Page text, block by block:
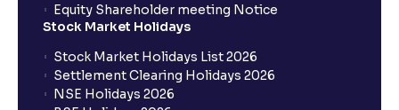
What is a Mutual Fund?
What is an AMC (Asset Management Company)?
Equity Shareholder meeting Notice
Stock Market Holidays
Stock Market Holidays List 2026
Settlement Clearing Holidays 2026
NSE Holidays 2026